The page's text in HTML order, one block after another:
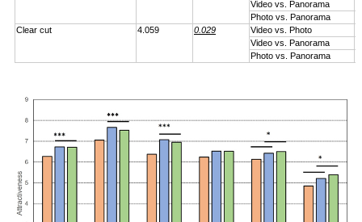
Video vs. Panorama
Photo vs. Panorama
Clear cut
4.059 0.029 Video vs. Photo
Video vs. Panorama
Photo vs. Panorama